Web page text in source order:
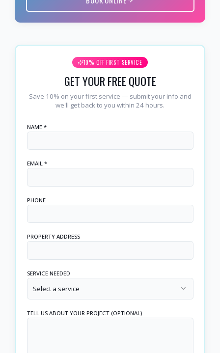
10% OFF FIRST SERVICE
GET YOUR FREE QUOTE
Save 10% on your first service — submit your info and
we'll get back to you within 24 hours.
NAME *
EMAIL *
PHONE
PROPERTY ADDRESS
SERVICE NEEDED
Select a service
TELL US ABOUT YOUR PROJECT (OPTIONAL)